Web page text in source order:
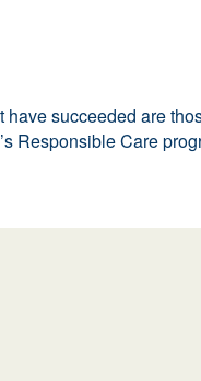
succeeded are
Responsible Care